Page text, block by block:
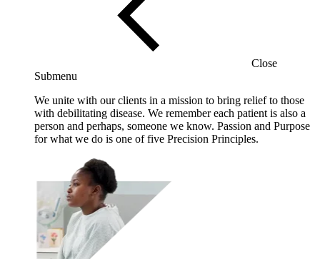
Close
Submenu
We unite with our clients in a mission to bring relief to those
with debilitating disease. We remember each patient is also a
person and perhaps, someone we know. Passion and Purpose
for what we do is one of five Precision Principles.